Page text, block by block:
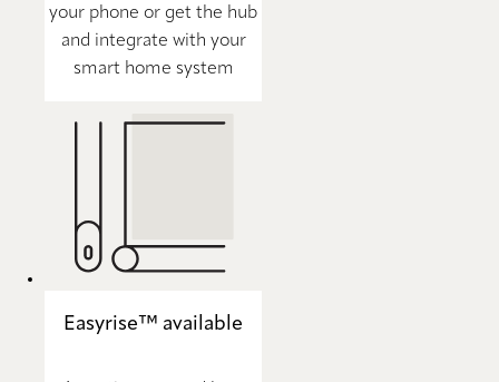
your phone or get the hub
and integrate with your
smart home system
Easyrise™ available